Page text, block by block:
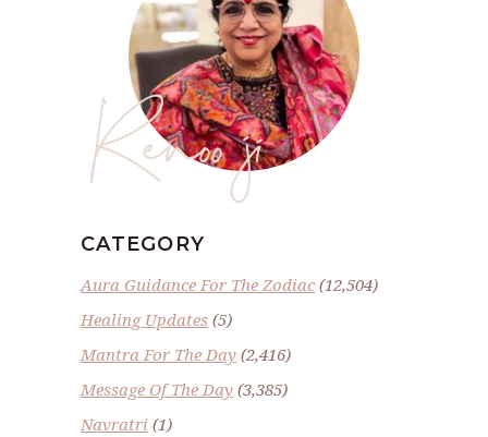
Renoo ji
CATEGORY
Aura Guidance For The Zodiac(12,504)
Healing Updates (5)
Mantra For The Day (2,416)
Message Of The Day (3,385)
Navratri (1)